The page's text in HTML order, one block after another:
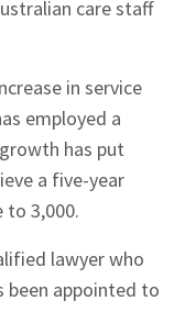
care staff
in service
employed a
has put
a five-year
3,000.
lawyer who
been appointed to